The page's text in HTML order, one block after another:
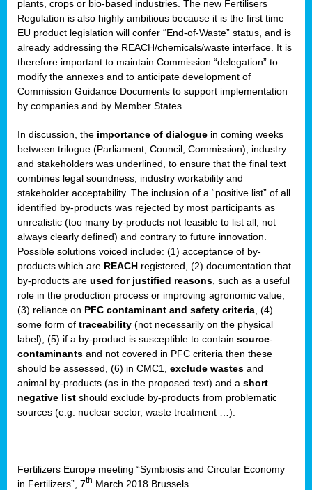
plants, crops or bio-based industries. The new Fertilisers
Regulation is also highly ambitious because it is the first time
EU product legislation will confer “End-of-Waste” status, and is
already addressing the REACH/chemicals/waste interface. It is
therefore important to maintain Commission “delegation” to
modify the annexes and to anticipate development of
Commission Guidance Documents to support implementation
by companies and by Member States.
In discussion, the importance of dialogue in coming weeks
between trilogue (Parliament, Council, Commission), industry
and stakeholders was underlined, to ensure that the final text
combines legal soundness, industry workability and
stakeholder acceptability. The inclusion of a “positive list” of all
identified by-products was rejected by most participants as
unrealistic (too many by-products not feasible to list all, not
always clearly defined) and contrary to future innovation.
Possible solutions voiced include: (1) acceptance of by-
products which are REACH registered, (2) documentation that
by-products are used for justified reasons , such as a useful
role in the production process or improving agronomic value,
(3) reliance on PFC contaminant and safety criteria , (4)
some form of traceability (not necessarily on the physical
label), (5) if a by-product is susceptible to contain source-
contaminants and not covered in PFC criteria then these
should be assessed, (6) in CMC1, exclude wastes and
animal by-products (as in the proposed text) and a short
negative list should exclude by-products from problematic
sources (e.g. nuclear sector, waste treatment …).
Fertilizers Europe meeting “Symbiosis and Circular Economy
in Fertilizers”, 7th March 2018 Brussels